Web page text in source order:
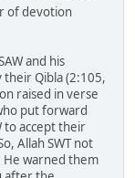
of devotion
and his
their Qibla (2:105,
raised in verse
put forward
to accept their
Allah SWT not
He warned them